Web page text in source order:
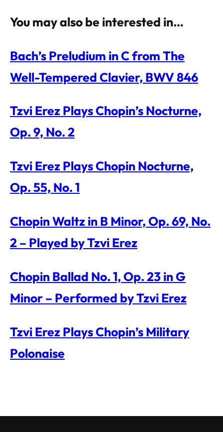
You may also be interested in…
Bach’s Preludium in C from The
Well-Tempered Clavier, BWV 846
Tzvi Erez Plays Chopin’s Nocturne,
Op. 9, No. 2
Tzvi Erez Plays Chopin Nocturne,
Op. 55, No. 1
Chopin Waltz in B Minor, Op. 69, No.
2 – Played by Tzvi Erez
Chopin Ballad No. 1, Op. 23 in G
Minor – Performed by Tzvi Erez
Tzvi Erez Plays Chopin’s Military
Polonaise